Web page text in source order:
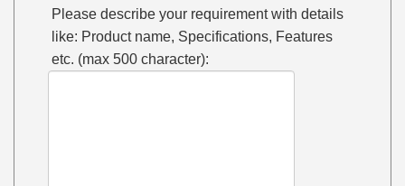
Please describe your requirement with details
like: Product name, Specifications, Features
etc. (max 500 character):